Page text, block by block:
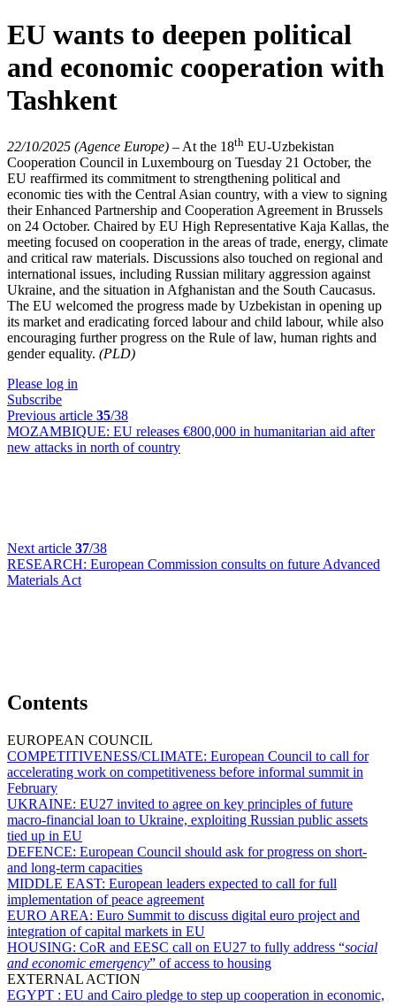
EU wants to deepen political
and economic cooperation with
Tashkent
22/10/2025 (Agence Europe) – At the 18th EU-Uzbekistan
Cooperation Council in Luxembourg on Tuesday 21 October, the
EU reaffirmed its commitment to strengthening political and
economic ties with the Central Asian country, with a view to signing
their Enhanced Partnership and Cooperation Agreement in Brussels
on 24 October. Chaired by EU High Representative Kaja Kallas, the
meeting focused on cooperation in the areas of trade, energy, climate
and critical raw materials. Discussions also touched on regional and
international issues, including Russian military aggression against
Ukraine, and the situation in Afghanistan and the South Caucasus.
The EU welcomed the progress made by Uzbekistan in opening up
its market and eradicating forced labour and child labour, while also
encouraging further progress on the Rule of law, human rights and
gender equality. (PLD)
Please log in
Subscribe
Previous article 35/38
MOZAMBIQUE: EU releases €800,000 in humanitarian aid after
new attacks in north of country
Next article 37/38
RESEARCH: European Commission consults on future Advanced
Materials Act
Contents
EUROPEAN COUNCIL
COMPETITIVENESS/CLIMATE: European Council to call for
accelerating work on competitiveness before informal summit in
February
UKRAINE: EU27 invited to agree on key principles of future
macro-financial loan to Ukraine, exploiting Russian public assets
tied up in EU
DEFENCE: European Council should ask for progress on short-
and long-term capacities
MIDDLE EAST: European leaders expected to call for full
implementation of peace agreement
EURO AREA: Euro Summit to discuss digital euro project and
integration of capital markets in EU
HOUSING: CoR and EESC call on EU27 to fully address “social
and economic emergency” of access to housing
EXTERNAL ACTION
EGYPT : EU and Cairo pledge to step up cooperation in economic,